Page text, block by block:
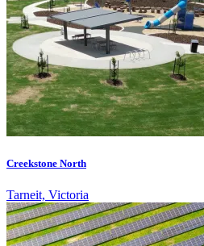
Creekstone North
Tarneit, Victoria